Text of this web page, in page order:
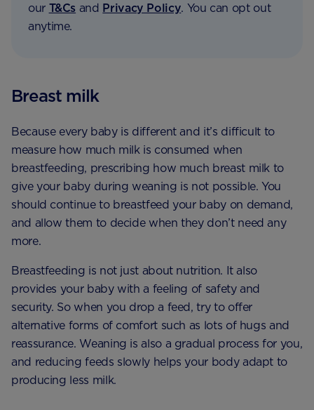
our T&Cs and Privacy Policy. You can opt out
anytime.
Breast milk
Because every baby is different and it’s difficult to
measure how much milk is consumed when
breastfeeding, prescribing how much breast milk to
give your baby during weaning is not possible. You
should continue to breastfeed your baby on demand,
and allow them to decide when they don’t need any
more.
Breastfeeding is not just about nutrition. It also
provides your baby with a feeling of safety and
security. So when you drop a feed, try to offer
alternative forms of comfort such as lots of hugs and
reassurance. Weaning is also a gradual process for you,
and reducing feeds slowly helps your body adapt to
producing less milk.